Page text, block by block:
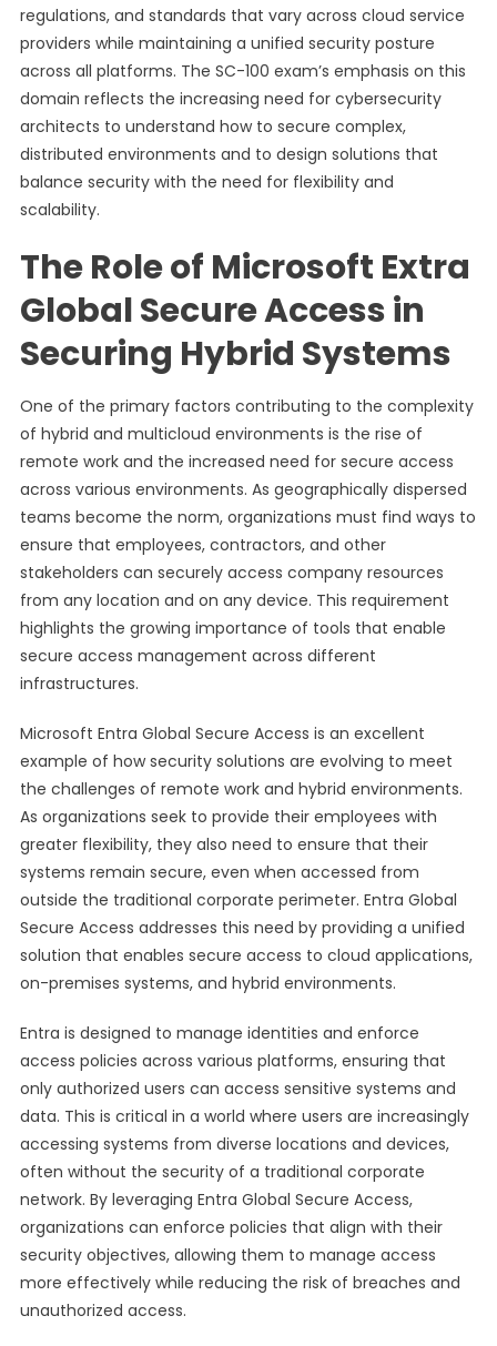
regulations, and standards that vary across cloud service
providers while maintaining a unified security posture
across all platforms. The SC-100 exam’s emphasis on this
domain reflects the increasing need for cybersecurity
architects to understand how to secure complex,
distributed environments and to design solutions that
balance security with the need for flexibility and
scalability.
The Role of Microsoft Extra
Global Secure Access in
Securing Hybrid Systems
One of the primary factors contributing to the complexity
of hybrid and multicloud environments is the rise of
remote work and the increased need for secure access
across various environments. As geographically dispersed
teams become the norm, organizations must find ways to
ensure that employees, contractors, and other
stakeholders can securely access company resources
from any location and on any device. This requirement
highlights the growing importance of tools that enable
secure access management across different
infrastructures.
Microsoft Entra Global Secure Access is an excellent
example of how security solutions are evolving to meet
the challenges of remote work and hybrid environments.
As organizations seek to provide their employees with
greater flexibility, they also need to ensure that their
systems remain secure, even when accessed from
outside the traditional corporate perimeter. Entra Global
Secure Access addresses this need by providing a unified
solution that enables secure access to cloud applications,
on-premises systems, and hybrid environments.
Entra is designed to manage identities and enforce
access policies across various platforms, ensuring that
only authorized users can access sensitive systems and
data. This is critical in a world where users are increasingly
accessing systems from diverse locations and devices,
often without the security of a traditional corporate
network. By leveraging Entra Global Secure Access,
organizations can enforce policies that align with their
security objectives, allowing them to manage access
more effectively while reducing the risk of breaches and
unauthorized access.